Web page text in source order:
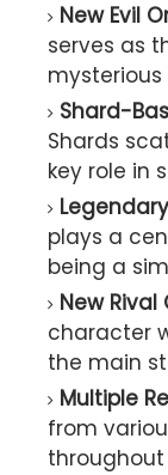
New Evil
serves as
Shard-
Shards
key role in
plays a
being a
New
character
the main
Multiple
from